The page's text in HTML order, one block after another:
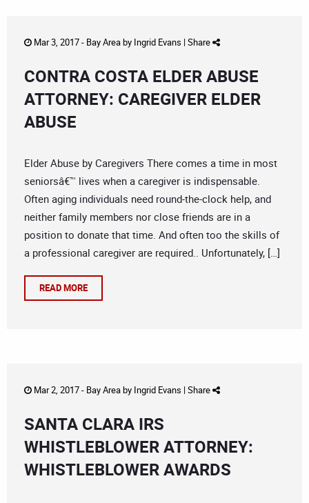
Mar 3, 2017 - Bay Areaby Ingrid Evans | Share
CONTRA COSTA ELDER ABUSE
ATTORNEY: CAREGIVER ELDER
ABUSE
Elder Abuse by Caregivers There comes a time in most
seniorsâ€™ lives when a caregiver is indispensable.
Often aging individuals need round-the-clock help, and
neither family members nor close friends are in a
position to donate that time. And often too the skills of
a professional caregiver are required.. Unfortunately, […]
READ MORE
Mar 2, 2017 - Bay Areaby Ingrid Evans | Share
SANTA CLARA IRS
WHISTLEBLOWER ATTORNEY:
WHISTLEBLOWER AWARDS